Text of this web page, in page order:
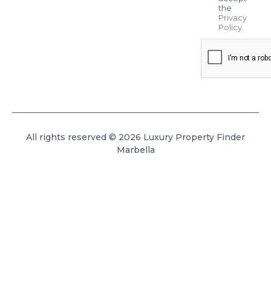
the
Privacy
Policy.
All rights reserved © 2026 Luxury Property Finder
Marbella